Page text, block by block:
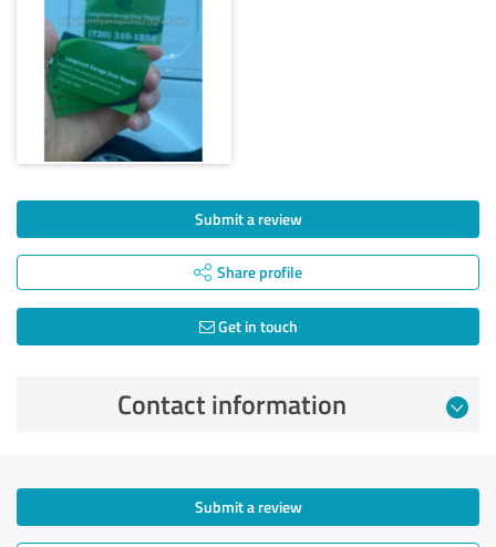
Submit a review
Share profile
Get in touch
Contact information
Submit a review